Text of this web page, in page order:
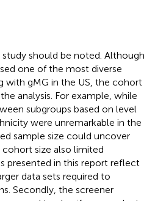
should be noted. Although
one of the most diverse
with gMG in the US, the cohort
analysis. For example, while
subgroups based on level
were unremarkable in the
sample size could uncover
cohort size also limited
presented in this report reflect
data sets required to
Secondly, the screener